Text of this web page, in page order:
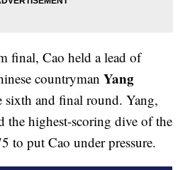
final, Cao held a lead of
countrymanYang
sixth and final round. Yang,
the highest-scoring dive of the
to put Cao under pressure.